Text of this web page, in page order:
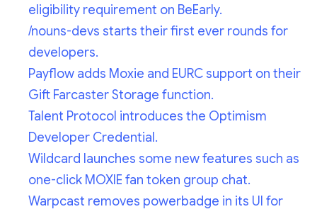
eligibility requirement on BeEarly.
/nouns-devs starts their first ever rounds for
developers.
Payflow adds Moxie and EURC support on their
Gift Farcaster Storage function.
Talent Protocol introduces the Optimism
Developer Credential.
Wildcard launches some new features such as
one-click MOXIE fan token group chat.
Warpcast removes powerbadge in its UI for